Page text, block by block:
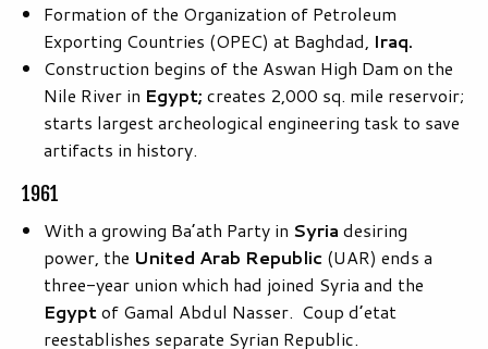
Formation of the Organization of Petroleum
Exporting Countries (OPEC) at Baghdad, Iraq.
Construction begins of the Aswan High Dam on the
Nile River in Egypt; creates 2,000 sq. mile reservoir;
starts largest archeological engineering task to save
artifacts in history.
1961
With a growing Ba’ath Party in Syria desiring
power, the United Arab Republic (UAR) ends a
three-year union which had joined Syria and the
Egyptof Gamal Abdul Nasser. Coup d’etat
reestablishes separate Syrian Republic.